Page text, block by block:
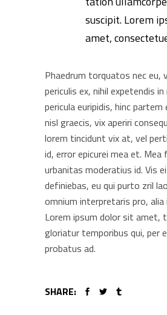
suscipit. Lorem
amet,
Phaedrum torquatos nec eu,
periculis ex, nihil expetendis in
pericula euripidis, hinc partem
nisl graecis, vix aperiri
lorem tincidunt vix at, vel
id, error epicurei mea et. Mea
urbanitas moderatius id. Vis
definiebas, eu qui purto zril
omnium interpretaris pro, alia
Lorem ipsum dolor sit amet,
gloriatur temporibus qui, per
probatus ad.
SHARE: